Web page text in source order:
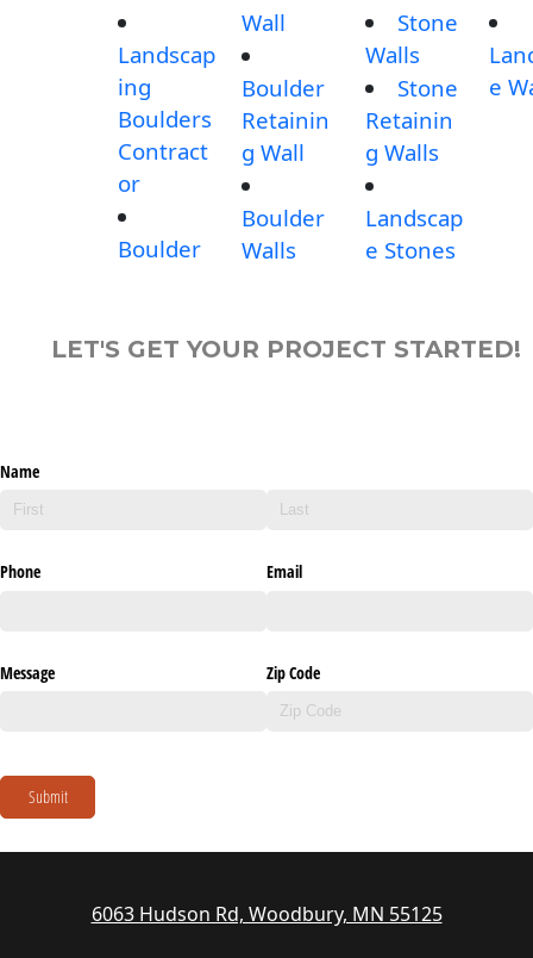
Landscap
ing
Boulders
Contract
or
Boulder
Wall
Boulder
Retainin
g Wall
Boulder
Walls
Stone
Walls
Stone
Retainin
g Walls
Landscap
e Stones
e
LET'S GET YOUR PROJECT STARTED!
Name
Phone Email
Message Zip Code
Submit
6063 Hudson Rd, Woodbury, MN 55125